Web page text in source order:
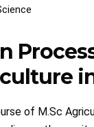
of M.Sc